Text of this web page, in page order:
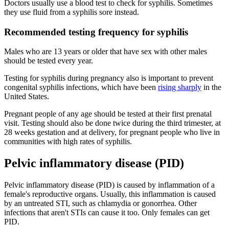
Doctors usually use a blood test to check for syphilis. Sometimes
they use fluid from a syphilis sore instead.
Recommended testing frequency for syphilis
Males who are 13 years or older that have sex with other males
should be tested every year.
Testing for syphilis during pregnancy also is important to prevent
congenital syphilis infections, which have been rising sharply in the
United States.
Pregnant people of any age should be tested at their first prenatal
visit. Testing should also be done twice during the third trimester, at
28 weeks gestation and at delivery, for pregnant people who live in
communities with high rates of syphilis.
Pelvic inflammatory disease (PID)
Pelvic inflammatory disease (PID) is caused by inflammation of a
female's reproductive organs. Usually, this inflammation is caused
by an untreated STI, such as chlamydia or gonorrhea. Other
infections that aren't STIs can cause it too. Only females can get
PID.